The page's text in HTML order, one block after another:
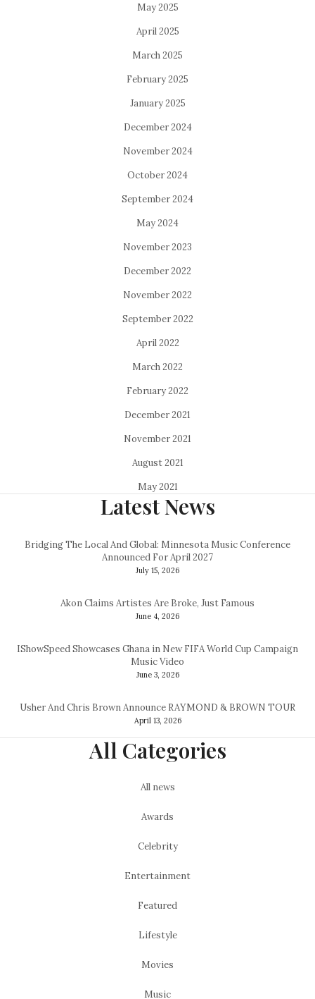
May 2025
April 2025
March 2025
February 2025
January 2025
December 2024
November 2024
October 2024
September 2024
May 2024
November 2023
December 2022
November 2022
September 2022
April 2022
March 2022
February 2022
December 2021
November 2021
August 2021
May 2021
Latest News
Bridging The Local And Global: Minnesota Music Conference
Announced For April 2027
July 15, 2026
Akon Claims Artistes Are Broke, Just Famous
June 4, 2026
IShowSpeed Showcases Ghana in New FIFA World Cup Campaign
Music Video
June 3, 2026
Usher And Chris Brown Announce RAYMOND & BROWN TOUR
April 13, 2026
All Categories
All news
Awards
Celebrity
Entertainment
Featured
Lifestyle
Movies
Music